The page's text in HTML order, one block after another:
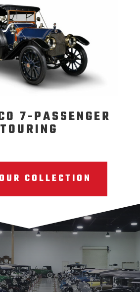
7-PASSENGER
TOURING
COLLECTION